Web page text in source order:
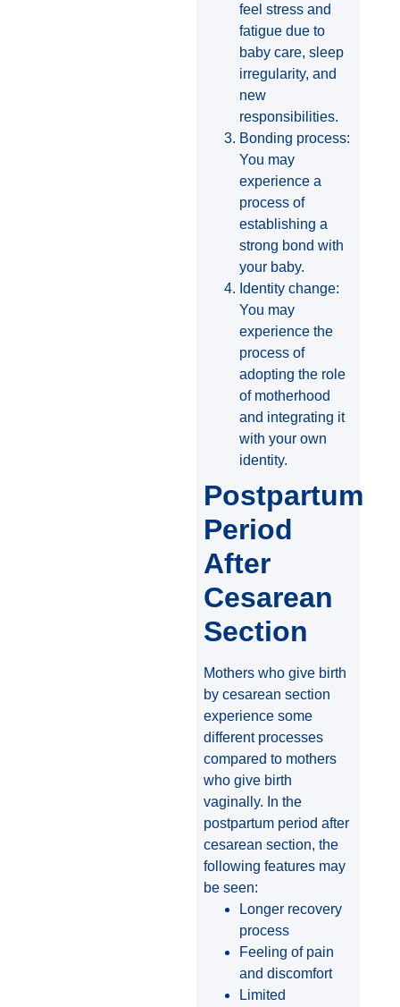
feel stress and
fatigue due to
baby care, sleep
irregularity, and
new
responsibilities.
Bonding process:
You may
experience a
process of
establishing a
strong bond with
your baby.
Identity change:
You may
experience the
process of
adopting the role
of motherhood
and integrating it
with your own
identity.
Postpartum
Period
After
Cesarean
Section
Mothers who give birth
by cesarean section
experience some
different processes
compared to mothers
who give birth
vaginally. In the
postpartum period after
cesarean section, the
following features may
be seen:
Longer recovery
process
Feeling of pain
and discomfort
Limited